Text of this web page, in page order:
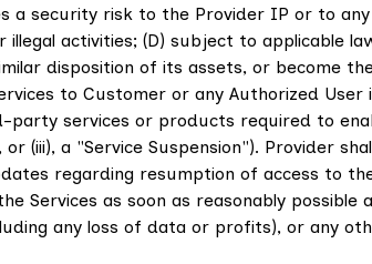
a security risk to the Provider IP or to
activities; (D) subject to applicable
disposition of its assets, or become
to Customer or any Authorized
services or products required to
or (iii), a "Service Suspension"). Provider
regarding resumption of access to
Services as soon as reasonably
any loss of data or profits), or any